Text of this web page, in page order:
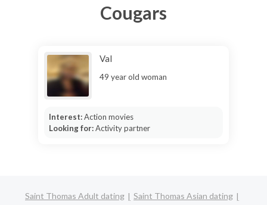
Cougars
Val
49 year old woman
Interest:Action movies
Looking for:Activity partner
Saint Thomas Adult dating
Saint Thomas Asian dating